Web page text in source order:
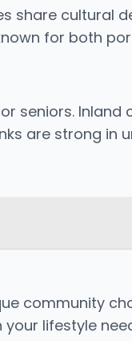
share cultural
for both
seniors.
are strong in
community
lifestyle